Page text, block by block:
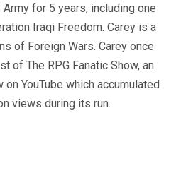
for 5 years, including one
Iraqi Freedom. Carey is a
of Foreign Wars. Carey once
of The RPG Fanatic Show, an
YouTube which accumulated
views during its run.